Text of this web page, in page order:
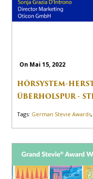
On Mai 15, 2022
HÖRSYSTEM-
ÜBERHOLSPUR -
Tags: German Stevie Awards,